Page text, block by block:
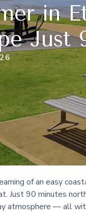
in
Just
of an easy
Just 90 minutes
atmosphere — all